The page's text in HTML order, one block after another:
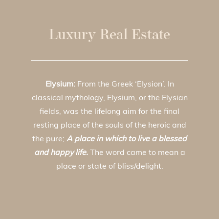
Luxury Real Estate
Elysium:From the Greek ‘Elysion’. In
classical mythology, Elysium, or the Elysian
fields, was the lifelong aim for the final
resting place of the souls of the heroic and
the pure; A place in which to live a blessed
and happy life. The word came to mean a
place or state of bliss/delight.